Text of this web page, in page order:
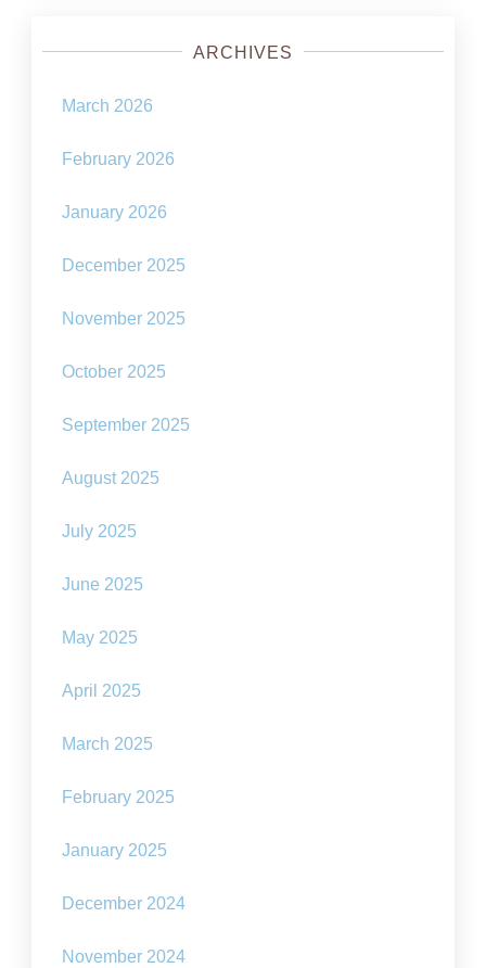
ARCHIVES
March 2026
February 2026
January 2026
December 2025
November 2025
October 2025
September 2025
August 2025
July 2025
June 2025
May 2025
April 2025
March 2025
February 2025
January 2025
December 2024
November 2024